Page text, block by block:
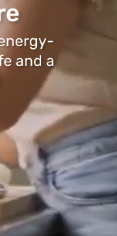
and a